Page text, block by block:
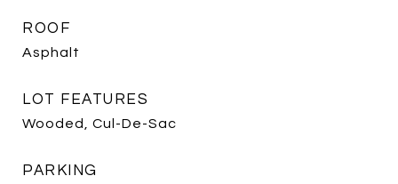
ROOF
Asphalt
LOT FEATURES
Wooded, Cul-De-Sac
PARKING